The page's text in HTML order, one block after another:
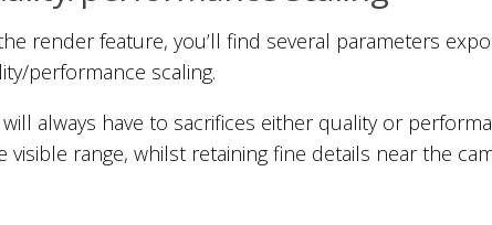
render feature, you’ll find several parameters
performance scaling.
always have to sacrifices either quality or
visible range, whilst retaining fine details near the